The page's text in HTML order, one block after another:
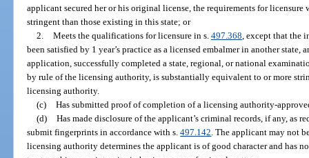
applicant secured her or his original license, the requirements for
stringent than those existing in this state; or
2. Meets the qualifications for licensure in s. 497.368 , except that the
been satisfied by 1 year’s practice as a licensed embalmer in another
application, successfully completed a state, regional, or national
by rule of the licensing authority, is substantially equivalent to or more
licensing authority.
(c) Has submitted proof of completion of a licensing authority-
(d) Has made disclosure of the applicant’s criminal records, if any, as
submit fingerprints in accordance with s.497.142 . The applicant may not
licensing authority determines the applicant is of good character and has